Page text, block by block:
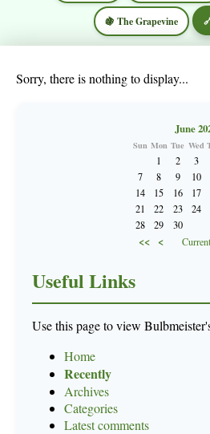
🍇 The Grapevine
Sorry, there is nothing to display...
June
Sun Mon Tue Wed
1
2 3
7
8 9 10
14
15 16 17
21
22 23 24
28
29 30
<< < Current
Useful Links
Use this page to view
Home
Recently
Archives
Categories
Latest comments